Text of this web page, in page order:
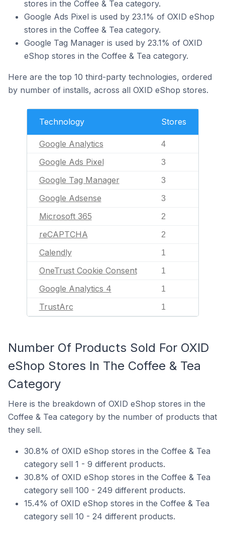
stores in the Coffee & Tea category.
Google Ads Pixel is used by 23.1% of OXID eShop
stores in the Coffee & Tea category.
Google Tag Manager is used by 23.1% of OXID
eShop stores in the Coffee & Tea category.
Here are the top 10 third-party technologies, ordered
by number of installs, across all OXID eShop stores.
Technology Stores
Google Analytics 4
Google Ads Pixel 3
Google Tag Manager 3
Google Adsense 3
Microsoft 365 2
reCAPTCHA 2
Calendly 1
OneTrust Cookie Consent 1
Google Analytics 4 1
TrustArc 1
Number Of Products Sold For OXID
eShop Stores In The Coffee & Tea
Category
Here is the breakdown of OXID eShop stores in the
Coffee & Tea category by the number of products that
they sell.
30.8% of OXID eShop stores in the Coffee & Tea
category sell 1 - 9 different products.
30.8% of OXID eShop stores in the Coffee & Tea
category sell 100 - 249 different products.
15.4% of OXID eShop stores in the Coffee & Tea
category sell 10 - 24 different products.